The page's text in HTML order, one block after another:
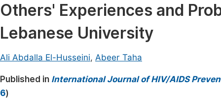
Materials Science
Mathematics & Physics
Earth, Energy & Environment
Architecture & Civil Engineering
Others' Experiences and
Lebanese University
Ali Abdalla El-Husseini, Abeer Taha
Published in International Journal of HIV/AIDS
6)